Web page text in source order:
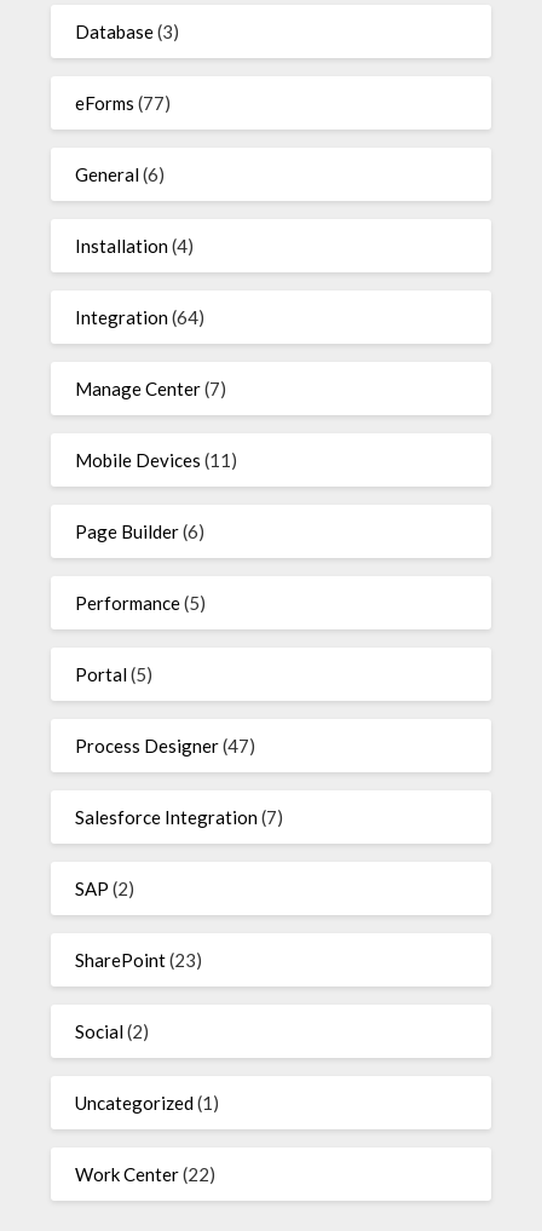
Database(3)
eForms (77)
General(6)
Installation(4)
Integration(64)
Manage Center(7)
Mobile Devices (11)
Page Builder(6)
Performance(5)
Portal(5)
Process Designer(47)
Salesforce Integration(7)
SAP (2)
SharePoint(23)
Social(2)
Uncategorized(1)
Work Center(22)